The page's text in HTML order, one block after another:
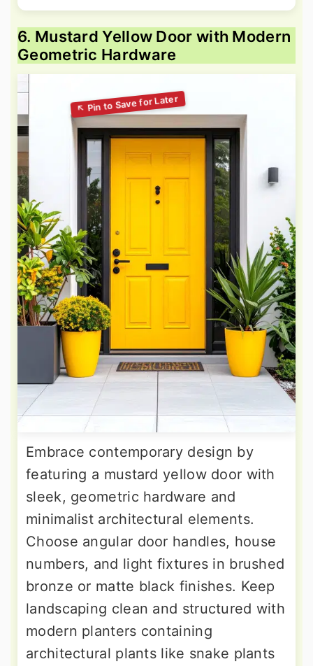
6. Mustard Yellow Door with Modern
Geometric Hardware
Embrace contemporary design by
featuring a mustard yellow door with
sleek, geometric hardware and
minimalist architectural elements.
Choose angular door handles, house
numbers, and light fixtures in brushed
bronze or matte black finishes. Keep
landscaping clean and structured with
modern planters containing
architectural plants like snake plants